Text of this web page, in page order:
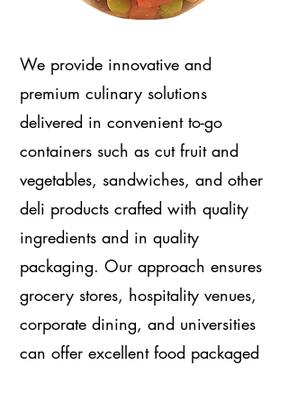
We provide innovative and
premium culinary solutions
delivered in convenient to-go
containers such as cut fruit and
vegetables, sandwiches, and other
deli products crafted with quality
ingredients and in quality
packaging. Our approach ensures
grocery stores, hospitality venues,
corporate dining, and universities
can offer excellent food packaged